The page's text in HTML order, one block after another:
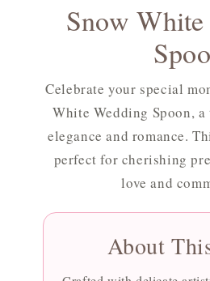
Snow
Celebrate your special
White Wedding Spoon,
elegance and romance.
perfect for cherishing
love and
About